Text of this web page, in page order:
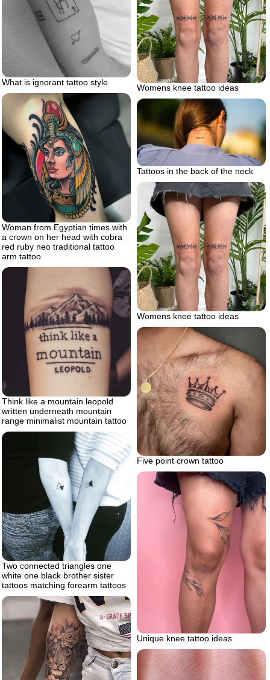
What is ignorant tattoo style
Womens knee tattoo ideas
Woman from Egyptian times with
a crown on her head with cobra
red ruby neo traditional tattoo
arm tattoo
Tattoos in the back of the neck
Womens knee tattoo ideas
Think like a mountain leopold
written underneath mountain
range minimalist mountain tattoo
Five point crown tattoo
Two connected triangles one
white one black brother sister
tattoos matching forearm tattoos
Unique knee tattoo ideas